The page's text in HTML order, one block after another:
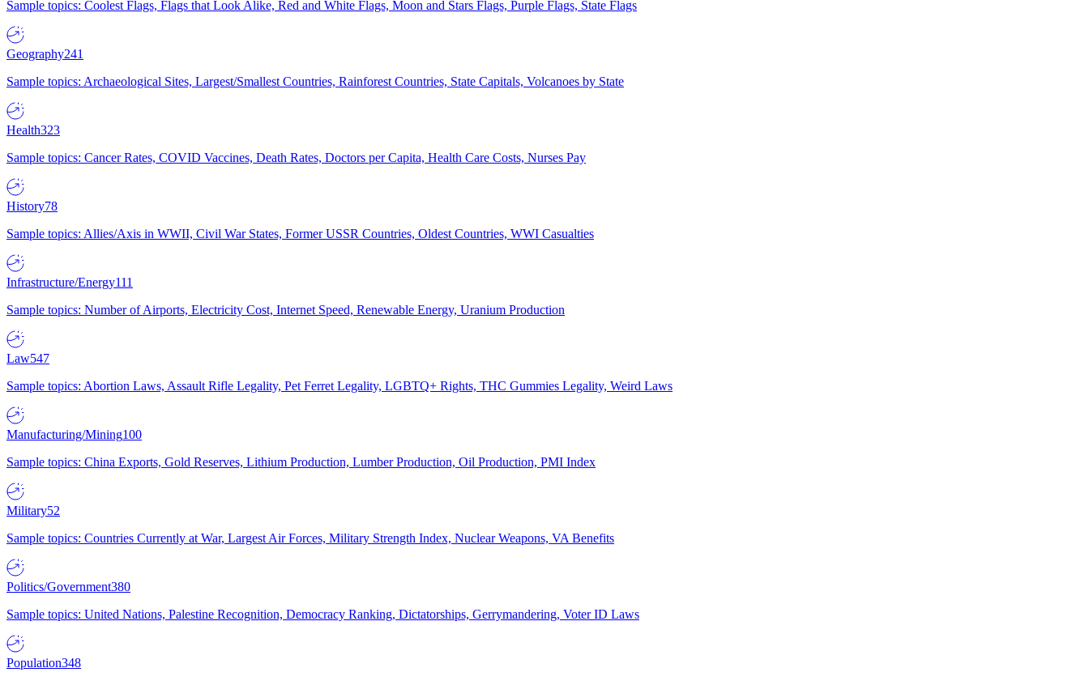
Sample topics: Coolest Flags, Flags that Look Alike, Red and White Flags, Moon and Stars Flags, Purple Flags, State Flags
Geography241
Sample topics: Archaeological Sites, Largest/Smallest Countries, Rainforest Countries, State Capitals, Volcanoes by State
Health323
Sample topics: Cancer Rates, COVID Vaccines, Death Rates, Doctors per Capita, Health Care Costs, Nurses Pay
History78
Sample topics: Allies/Axis in WWII, Civil War States, Former USSR Countries, Oldest Countries, WWI Casualties
Infrastructure/Energy111
Sample topics: Number of Airports, Electricity Cost, Internet Speed, Renewable Energy, Uranium Production
Law547
Sample topics: Abortion Laws, Assault Rifle Legality, Pet Ferret Legality, LGBTQ+ Rights, THC Gummies Legality, Weird Laws
Manufacturing/Mining100
Sample topics: China Exports, Gold Reserves, Lithium Production, Lumber Production, Oil Production, PMI Index
Military52
Sample topics: Countries Currently at War, Largest Air Forces, Military Strength Index, Nuclear Weapons, VA Benefits
Politics/Government380
Sample topics: United Nations, Palestine Recognition, Democracy Ranking, Dictatorships, Gerrymandering, Voter ID Laws
Population348